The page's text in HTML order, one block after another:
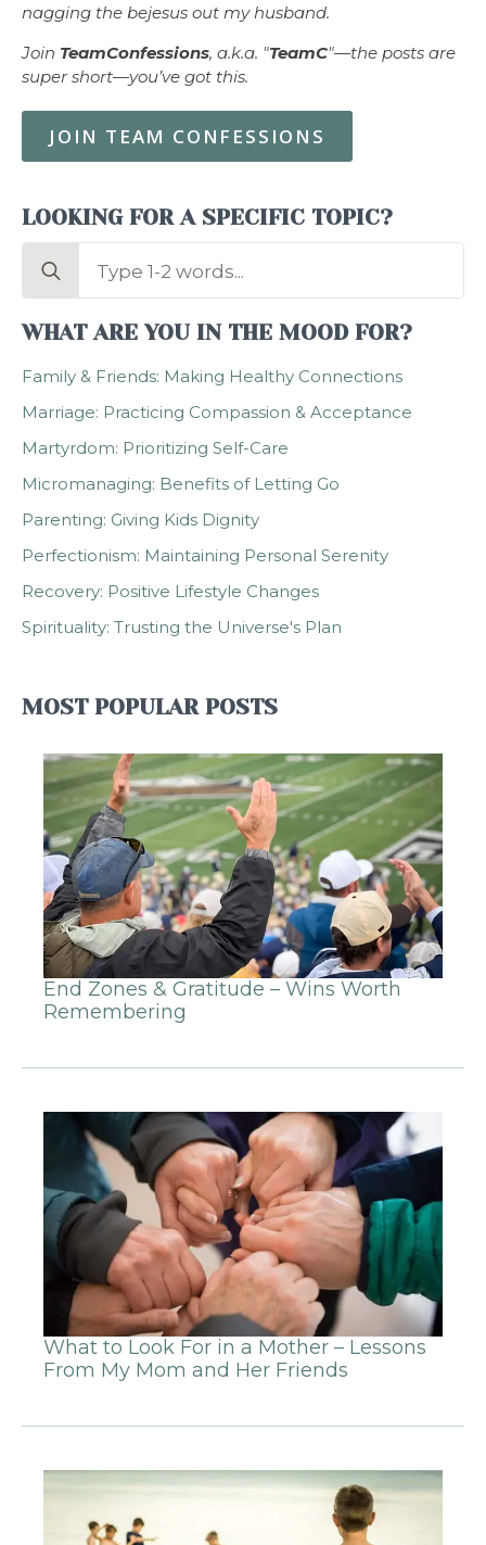
nagging the bejesus out my husband.
Join TeamConfessions, a.k.a. "TeamC"—the posts are
super short—you’ve got this.
JOIN TEAM CONFESSIONS
LOOKING FOR A SPECIFIC TOPIC?
Search
WHAT ARE YOU IN THE MOOD FOR?
Family & Friends: Making Healthy Connections
Marriage: Practicing Compassion & Acceptance
Martyrdom: Prioritizing Self-Care
Micromanaging: Benefits of Letting Go
Parenting: Giving Kids Dignity
Perfectionism: Maintaining Personal Serenity
Recovery: Positive Lifestyle Changes
Spirituality: Trusting the Universe's Plan
MOST POPULAR POSTS
End Zones & Gratitude – Wins Worth
Remembering
What to Look For in a Mother – Lessons
From My Mom and Her Friends